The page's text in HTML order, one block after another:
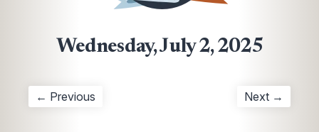
Wednesday, July 2, 2025
← Previous Next →